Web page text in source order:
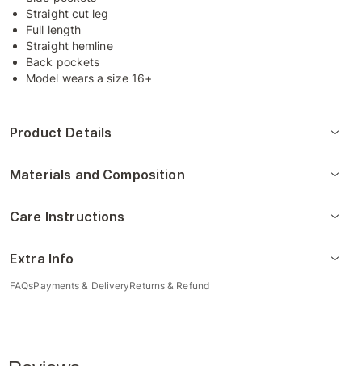
Straight cut leg
Full length
Straight hemline
Back pockets
Model wears a size 16+
Product Details
Materials and Composition
Care Instructions
Extra Info
FAQsPayments & DeliveryReturns & Refund